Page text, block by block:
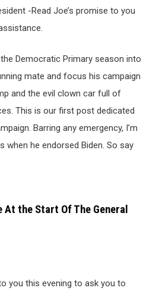
-Read Joe’s promise to you
Democratic Primary season into
mate and focus his campaign
and the evil clown car full of
This is our first post dedicated
Barring any emergency, I’m
when he endorsed Biden. So say
At the Start Of The General
you this evening to ask you to